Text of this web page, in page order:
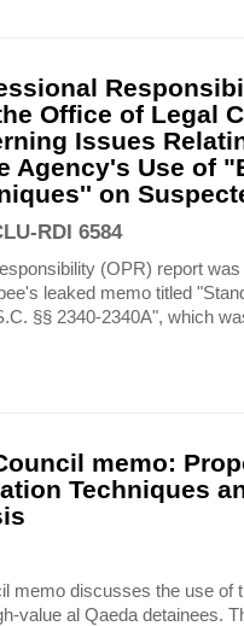
Office of Legal
Issues
Agency's Use of
on
RDI 6584
(OPR) report
leaked memo titled
§§ 2340-2340A", which
memo:
Techniques
memo discusses the use of
value al Qaeda detainees.